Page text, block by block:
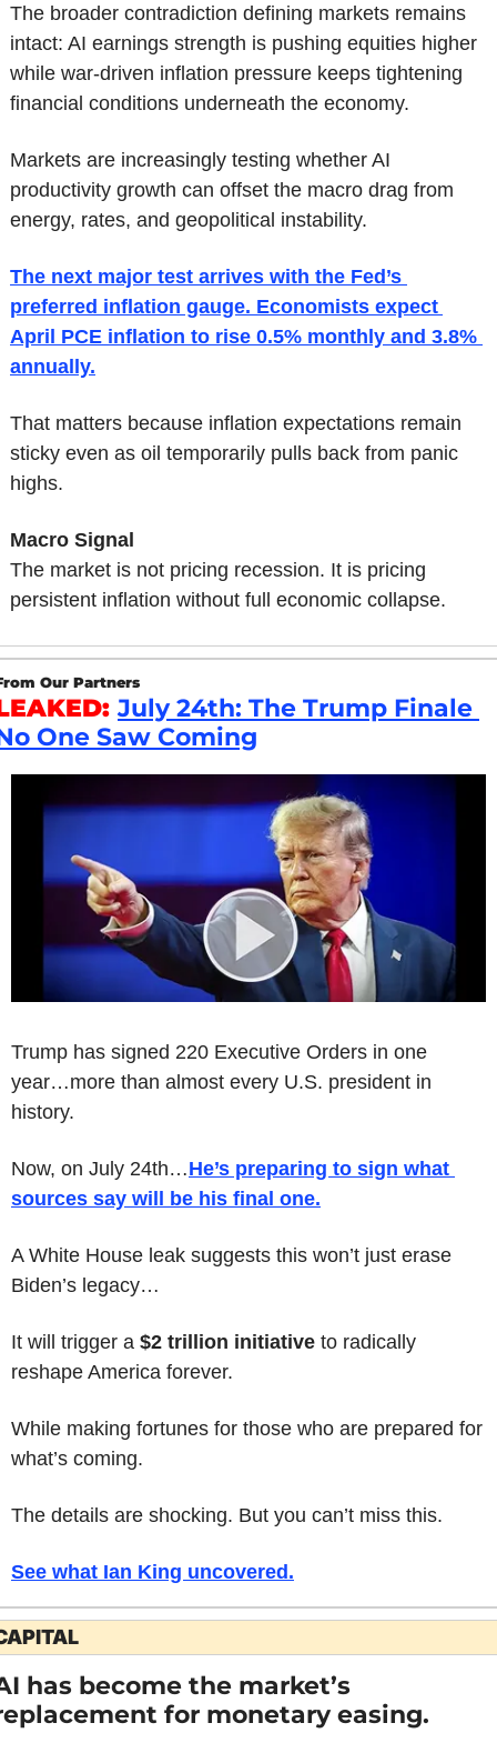
The broader contradiction defining markets remains
intact: AI earnings strength is pushing equities higher
while war-driven inflation pressure keeps tightening
financial conditions underneath the economy.
Markets are increasingly testing whether AI
productivity growth can offset the macro drag from
energy, rates, and geopolitical instability.
The next major test arrives with the Fed’s
preferred inflation gauge. Economists expect
April PCE inflation to rise 0.5% monthly and 3.8%
annually.
That matters because inflation expectations remain
sticky even as oil temporarily pulls back from panic
highs.
Macro Signal
The market is not pricing recession. It is pricing
persistent inflation without full economic collapse.
Our Partners
July 24th: The Trump Finale
One Saw Coming
Trump has signed 220 Executive Orders in one
year…more than almost every U.S. president in
history.
Now, on July 24th…He’s preparing to sign what
sources say will be his final one.
A White House leak suggests this won’t just erase
Biden’s legacy…
It will trigger a $2 trillion initiative to radically
reshape America forever.
While making fortunes for those who are prepared for
what’s coming.
The details are shocking. But you can’t miss this.
See what Ian King uncovered .
has become the market’s
for monetary easing.